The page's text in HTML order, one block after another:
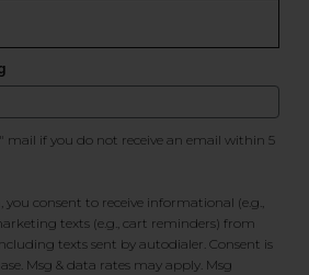
mail if you do not receive an email within 5
consent to receive informational (e.g.,
texts (e.g., cart reminders) from
texts sent by autodialer. Consent is
Msg & data rates may apply. Msg